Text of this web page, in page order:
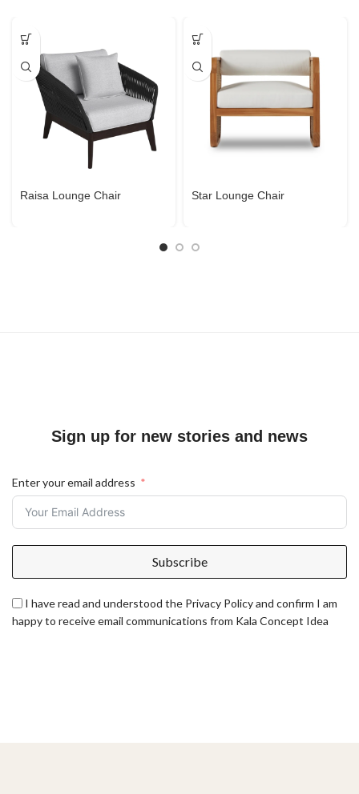
Raisa Lounge Chair Star Lounge Chair
Sign up for new stories and news
Enter your email address
Subscribe
I have read and understood the Privacy Policy and confirm I am
happy to receive email communications from Kala Concept Idea